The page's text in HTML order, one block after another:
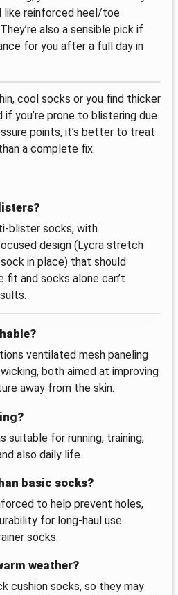
like reinforced heel/toe
also a sensible pick if
for you after a full day in
cool socks or you find thicker
if you’re prone to blistering due
points, it’s better to treat
a complete fix.
blister socks, with
design (Lycra stretch
in place) that should
and socks alone can’t
ventilated mesh paneling
both aimed at improving
away from the skin.
suitable for running, training,
also daily life.
basic socks?
to help prevent holes,
for long-haul use
socks.
weather?
cushion socks, so they may